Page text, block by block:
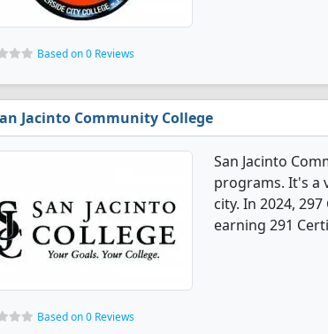
Based on 0 Reviews
Jacinto Community College
San Jacinto
programs. It's a
city. In 2024,
earning 291
Based on 0 Reviews